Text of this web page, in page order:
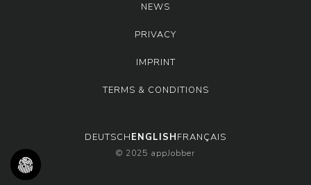
NEWS
PRIVACY
IMPRINT
TERMS & CONDITIONS
DEUTSCHENGLISHFRANÇAIS
© 2025 appJobber